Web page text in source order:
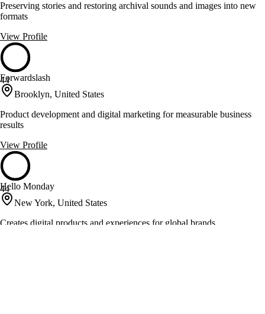
Preserving stories and restoring archival sounds and images into new
formats
View Profile
44
Forwardslash
Brooklyn, United States
Product development and digital marketing for measurable business
results
View Profile
44
Hello Monday
New York, United States
Creates digital products and experiences for global brands